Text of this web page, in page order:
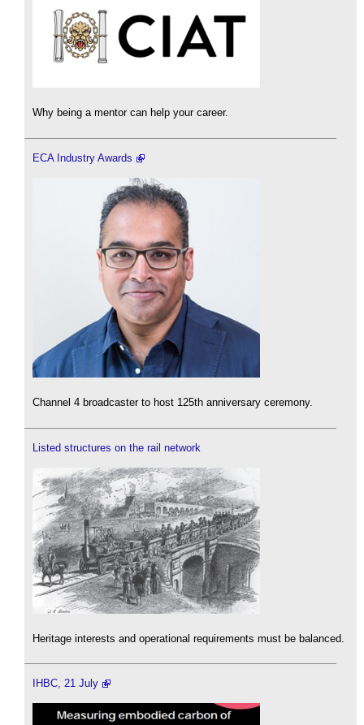
Why being a mentor can help your career.
ECA Industry Awards
Channel 4 broadcaster to host 125th anniversary ceremony.
Listed structures on the rail network
Heritage interests and operational requirements must be balanced.
IHBC, 21 July